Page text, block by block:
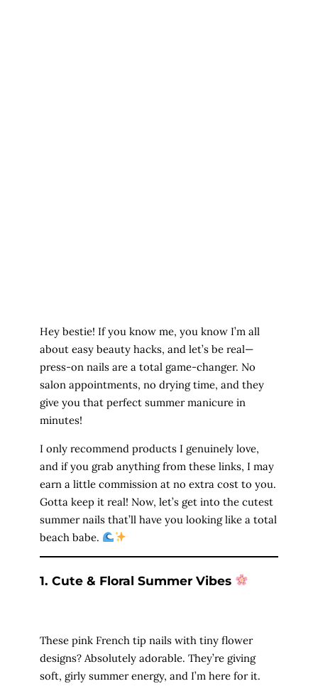
Hey bestie! If you know me, you know I’m all
about easy beauty hacks, and let’s be real—
press-on nails are a total game-changer. No
salon appointments, no drying time, and they
give you that perfect summer manicure in
minutes!
I only recommend products I genuinely love,
and if you grab anything from these links, I may
earn a little commission at no extra cost to you.
Gotta keep it real! Now, let’s get into the cutest
summer nails that’ll have you looking like a total
beach babe.
1. Cute & Floral Summer Vibes
These pink French tip nails with tiny flower
designs? Absolutely adorable. They’re giving
soft, girly summer energy, and I’m here for it.